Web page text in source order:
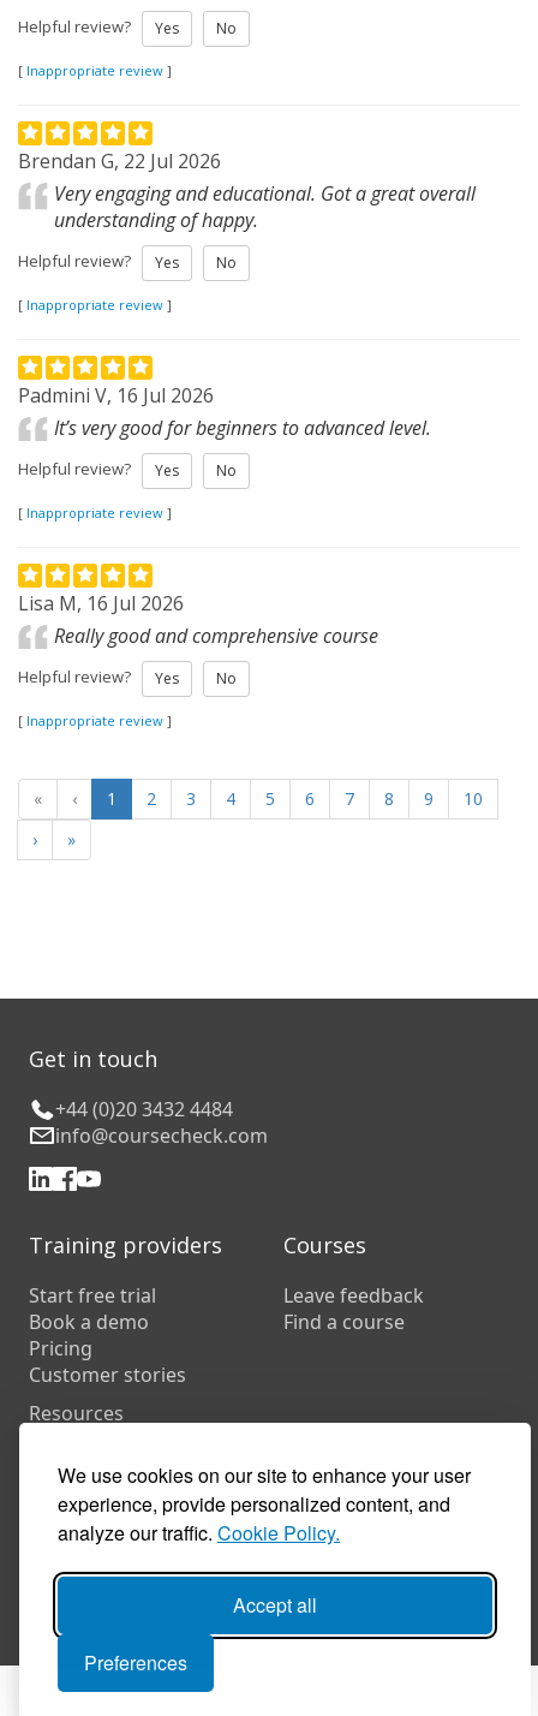
We use cookies on our site to enhance your user
experience, provide personalized content, and
analyze our traffic. Cookie Policy.
Accept all
Preferences
Helpful review? Yes No
[ Inappropriate review ]
Brendan G, 22 Jul 2026
Very engaging and educational. Got a great overall
understanding of happy.
Helpful review? Yes No
[ Inappropriate review ]
Padmini V, 16 Jul 2026
It’s very good for beginners to advanced level.
Helpful review? Yes No
[ Inappropriate review ]
Lisa M, 16 Jul 2026
Really good and comprehensive course
Helpful review? Yes No
[ Inappropriate review ]
« ‹ 1 2 3 4 5 6 7 8 9
10
›
»
Get in touch
+44 (0)20 3432 4484
info@coursecheck.com
Training providers
Start free trial
Book a demo
Pricing
Customer stories
Resources
Training companies
In-house training
Courses
Leave feedback
Find a course
© 2026 Coursecheck. All rights reserved.
Accessibility CookiesTerms of use